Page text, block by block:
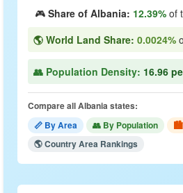
🎮 Share of Albania: 12.39% of
🌎 World Land Share: 0.0024%
👥 Population Density: 16.96
Compare all Albania states:
📏 By Area
👥 By Population
🏙
🌎 Country Area Rankings